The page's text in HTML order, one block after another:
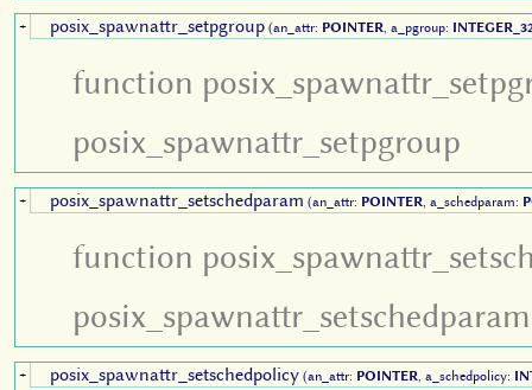
+ posix_spawnattr_setpgroup (an_attr: POINTER, a_pgroup:
function
posix_spawnattr_setpgroup
+ posix_spawnattr_setschedparam (an_attr: POINTER, a_schedparam:
function
posix_spawnattr_setschedparam
+ posix_spawnattr_setschedpolicy (an_attr: POINTER, a_schedpolicy: